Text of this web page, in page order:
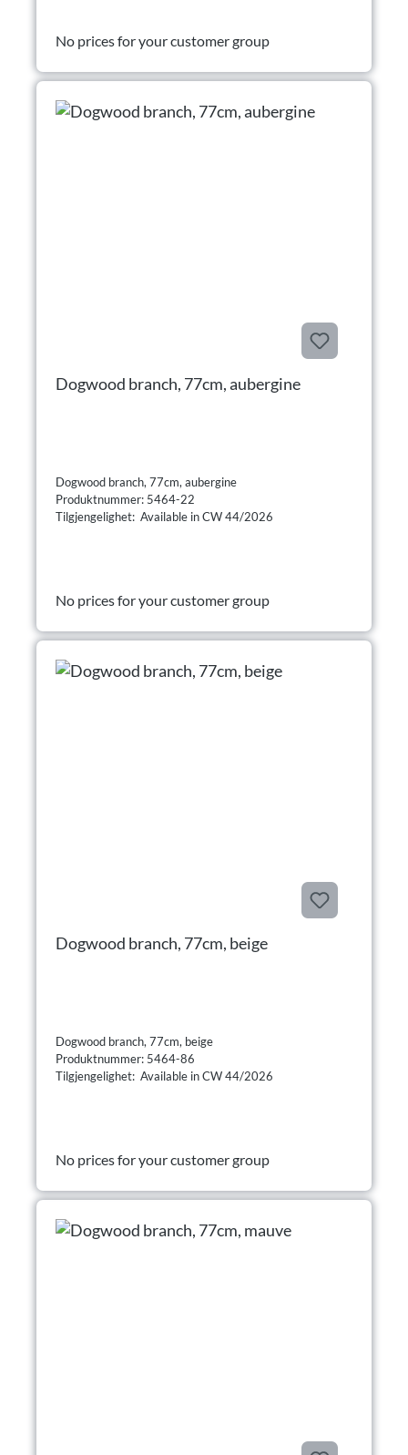
No prices for your customer group
Dogwood branch, 77cm, aubergine
Dogwood branch, 77cm, aubergine
Produktnummer: 5464-22
Tilgjengelighet: Available in CW 44/2026
No prices for your customer group
Dogwood branch, 77cm, beige
Dogwood branch, 77cm, beige
Produktnummer: 5464-86
Tilgjengelighet: Available in CW 44/2026
No prices for your customer group